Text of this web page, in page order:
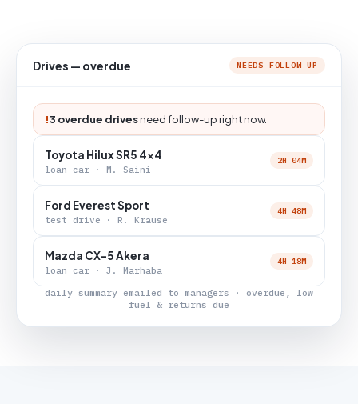
Drives — overdue NEEDS FOLLOW-UP
!3 overdue drivesneed follow-up right now.
Toyota Hilux SR5 4x4
loan car · M. Saini
2H 04M
Ford Everest Sport
test drive · R. Krause
4H 48M
Mazda CX-5 Akera
loan car · J. Marhaba
4H 18M
daily summary emailed to managers · overdue, low
fuel & returns due